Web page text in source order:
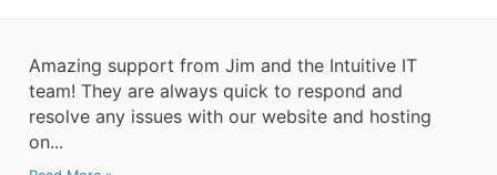
Amazing support from Jim and the Intuitive IT
team! They are always quick to respond and
resolve any issues with our website and hosting
on...